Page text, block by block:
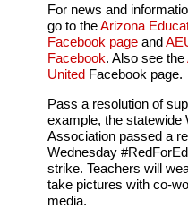
For news and
go to theArizona
Facebook pageand
Facebook. Also see the
UnitedFacebook page.
Pass a resolution of
example, the statewide
Association passed a
Wednesday
strike. Teachers will
take pictures with co-
media.